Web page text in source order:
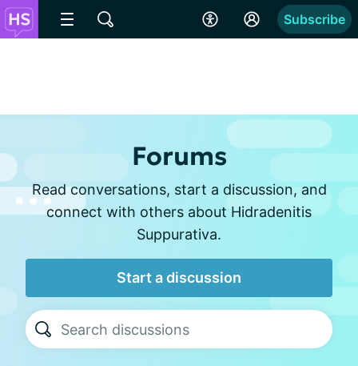
Subscribe
Forums
Read conversations, start a discussion, and
connect with others about Hidradenitis
Suppurativa.
Start a discussion